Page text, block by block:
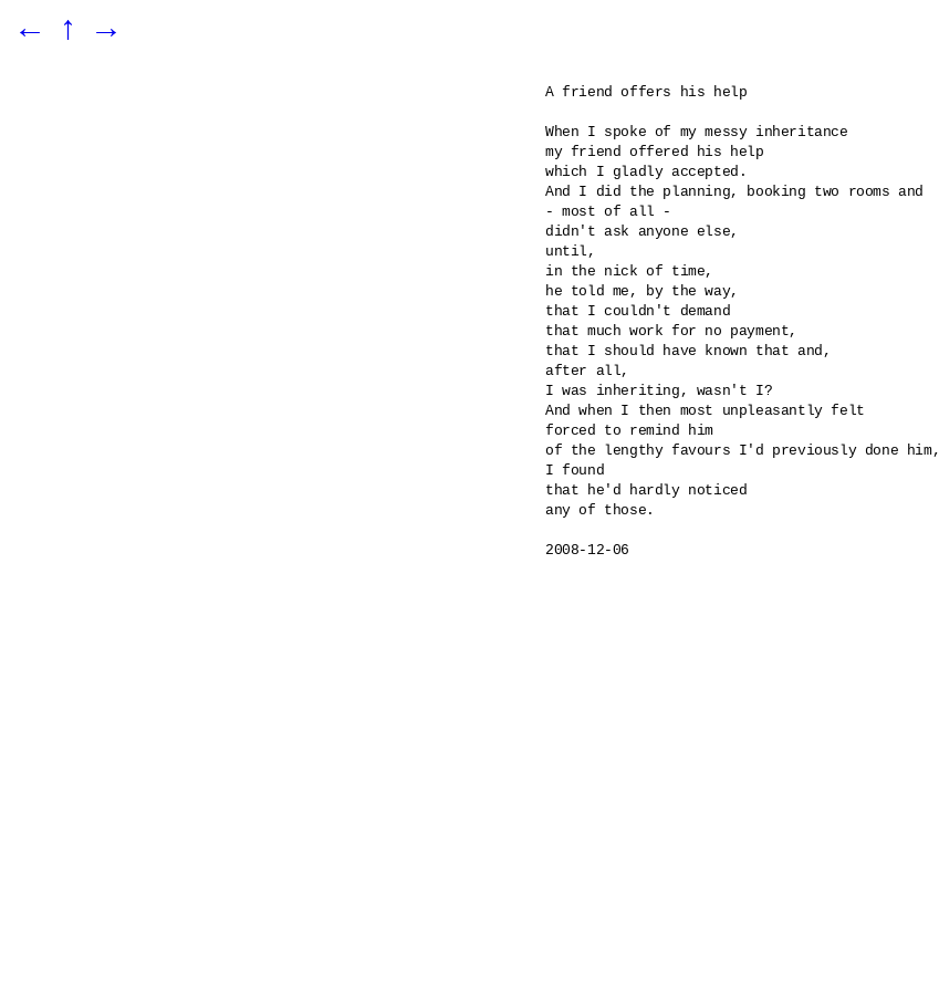
← ↑ →
A friend offers his help
When I spoke of my messy inheritance
my friend offered his help
which I gladly accepted.
And I did the planning, booking two rooms and
- most of all -
didn't ask anyone else,
until,
in the nick of time,
he told me, by the way,
that I couldn't demand
that much work for no payment,
that I should have known that and,
after all,
I was inheriting, wasn't I?
And when I then most unpleasantly felt
forced to remind him
of the lengthy favours I'd previously done him,
I found
that he'd hardly noticed
any of those.
2008-12-06